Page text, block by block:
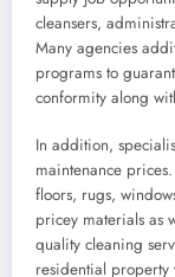
cleansers,
Many agencies
programs to
conformity along
In addition,
maintenance
floors, rugs,
pricey materials as
quality cleaning
residential property